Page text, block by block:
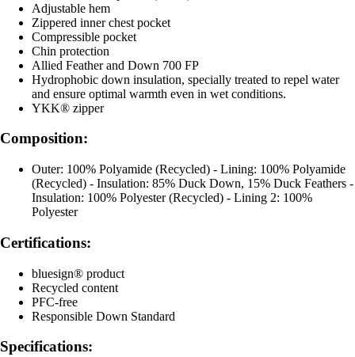
Adjustable hem
Zippered inner chest pocket
Compressible pocket
Chin protection
Allied Feather and Down 700 FP
Hydrophobic down insulation, specially treated to repel water
and ensure optimal warmth even in wet conditions.
YKK® zipper
Composition:
Outer: 100% Polyamide (Recycled) - Lining: 100% Polyamide
(Recycled) - Insulation: 85% Duck Down, 15% Duck Feathers -
Insulation: 100% Polyester (Recycled) - Lining 2: 100%
Polyester
Certifications:
bluesign® product
Recycled content
PFC-free
Responsible Down Standard
Specifications: